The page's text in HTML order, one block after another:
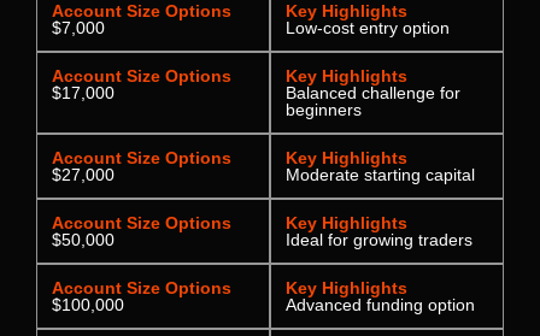
Account Size Options
$7,000
Key Highlights
Low-cost entry option
Account Size Options
$17,000
Key Highlights
Balanced challenge for
beginners
Account Size Options
$27,000
Key Highlights
Moderate starting capital
Account Size Options
$50,000
Key Highlights
Ideal for growing traders
Account Size Options
$100,000
Key Highlights
Advanced funding option